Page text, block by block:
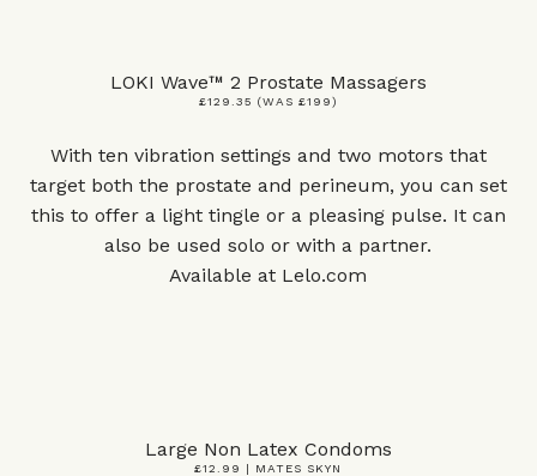
LOKI Wave™ 2 Prostate Massagers
£129.35 (WAS £199)
With ten vibration settings and two motors that
target both the prostate and perineum, you can set
this to offer a light tingle or a pleasing pulse. It can
also be used solo or with a partner.
Available at Lelo.com
Large Non Latex Condoms
£12.99 | MATES SKYN